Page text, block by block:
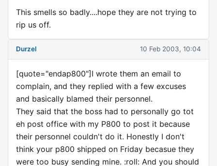
This smells so badly....hope they are not trying to
rip us off.
Durzel 10 Feb 2003, 10:04
[quote="endap800"]I wrote them an email to
complain, and they replied with a few excuses
and basically blamed their personnel.
They said that the boss had to personally go tot
eh post office with my P800 to post it because
their personnel couldn't do it. Honestly I don't
think your p800 shipped on Friday becasue they
were too busy sending mine. :roll: And you should